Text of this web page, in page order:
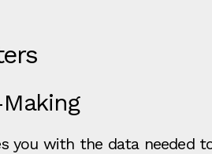
you with the data needed